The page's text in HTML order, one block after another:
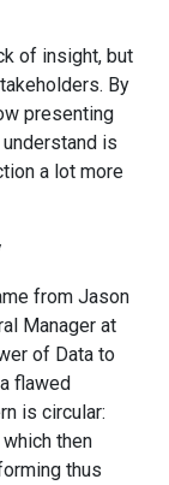
of insight, but
By
presenting
is
a lot more
from Jason
Manager at
of Data to
flawed
is circular:
then
thus